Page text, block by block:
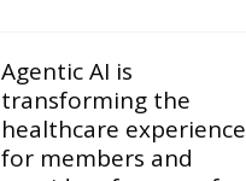
Agentic AI is
transforming the
healthcare experience
for members and